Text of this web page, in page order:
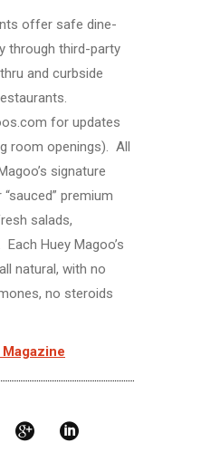
offer safe dine-
through third-party
and curbside
for updates
room openings). All
signature
premium
salads,
Huey Magoo’s
natural, with no
no steroids
Magazine